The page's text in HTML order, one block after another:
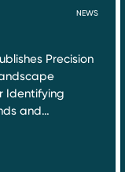
NEWS
Precision
Identifying
and…